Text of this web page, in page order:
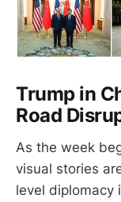
Trump in
Road
As the week
visual stories
level diplomacy